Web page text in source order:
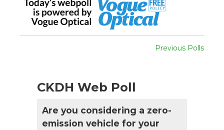
Previous Polls
CKDH Web Poll
Are you considering a zero-
emission vehicle for your